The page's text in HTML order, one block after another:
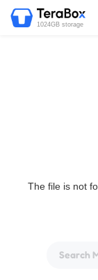
1024GB storage
The file is not